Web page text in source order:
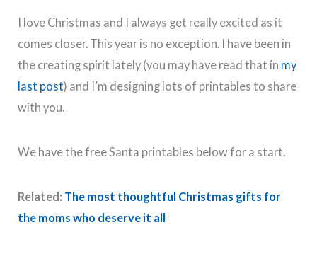
I love Christmas and I always get really excited as it
comes closer. This year is no exception. I have been in
the creating spirit lately (you may have read that in my
last post) and I’m designing lots of printables to share
with you.
We have the free Santa printables below for a start.
Related: The most thoughtful Christmas gifts for
the moms who deserve it all